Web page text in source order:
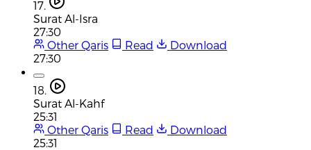
17.
Surat Al-Isra
27:30
Other Qaris
Read
Download
27:30
18.
Surat Al-Kahf
25:31
Other Qaris
Read
Download
25:31